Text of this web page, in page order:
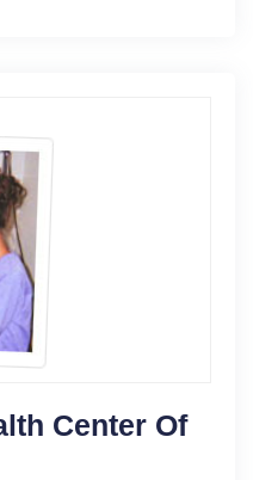
Center Of